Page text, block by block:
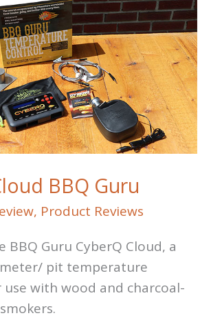
BBQ Guru
, Product Reviews
BBQ Guru CyberQ Cloud, a
pit temperature
with wood and charcoal-